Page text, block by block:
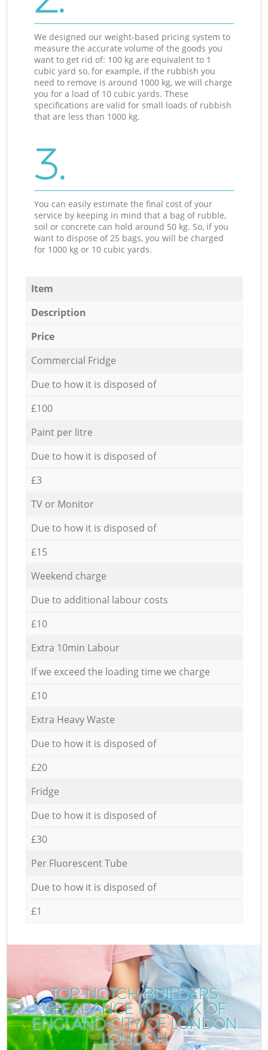
We designed our weight-based pricing system to
measure the accurate volume of the goods you
want to get rid of: 100 kg are equivalent to 1
cubic yard so, for example, if the rubbish you
need to remove is around 1000 kg, we will charge
you for a load of 10 cubic yards. These
specifications are valid for small loads of rubbish
that are less than 1000 kg.
3.
You can easily estimate the final cost of your
service by keeping in mind that a bag of rubble,
soil or concrete can hold around 50 kg. So, if you
want to dispose of 25 bags, you will be charged
for 1000 kg or 10 cubic yards.
Item
Description
Price
Commercial Fridge
Due to how it is disposed of
£100
Paint per litre
Due to how it is disposed of
£3
TV or Monitor
Due to how it is disposed of
£15
Weekend charge
Due to additional labour costs
£10
Extra 10min Labour
If we exceed the loading time we charge
£10
Extra Heavy Waste
Due to how it is disposed of
£20
Fridge
Due to how it is disposed of
£30
Per Fluorescent Tube
Due to how it is disposed of
£1
TOP-NOTCH BUILDERS
CLEARANCE IN BANK OF
ENGLAND CITY OF LONDON
LONDON